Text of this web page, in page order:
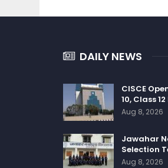
DAILY NEWS
CISCE
10, Class
Aug 8, 2026
Jawahar
Selection
Aug 8, 2026